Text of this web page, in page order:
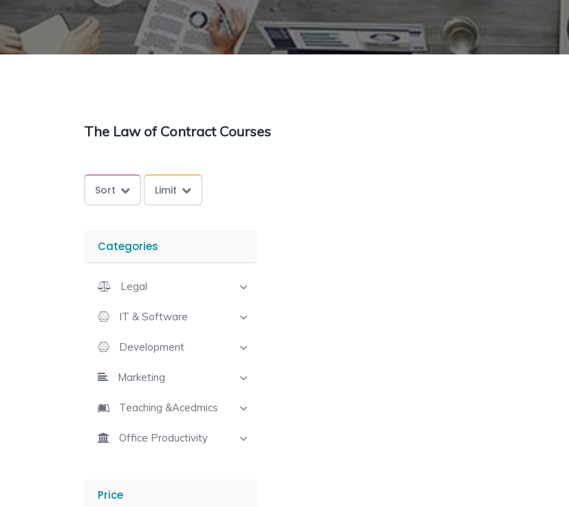
The Law of Contract Courses
Sort Limit
Categories
Legal
IT & Software
Development
Marketing
Teaching &Acedmics
Office Productivity
Price